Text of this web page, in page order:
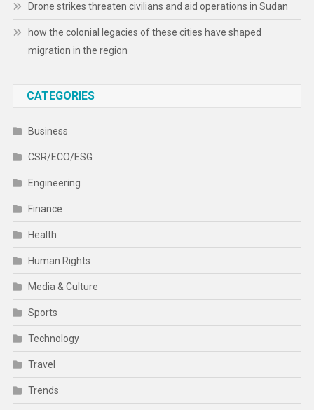
Drone strikes threaten civilians and aid operations in Sudan
how the colonial legacies of these cities have shaped
migration in the region
CATEGORIES
Business
CSR/ECO/ESG
Engineering
Finance
Health
Human Rights
Media & Culture
Sports
Technology
Travel
Trends